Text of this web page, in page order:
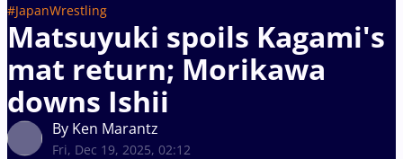
#JapanWrestling
Matsuyuki spoils Kagami's
mat return; Morikawa
downs Ishii
By Ken Marantz
Fri, Dec 19, 2025, 02:12